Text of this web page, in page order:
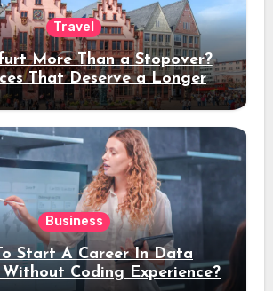
Travel
More Than a Stopover?
That Deserve a Longer
Stay
Business
Start A Career In Data
Coding Experience?